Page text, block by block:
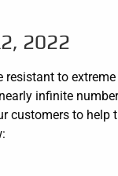
2022
to
infinite
customers to help